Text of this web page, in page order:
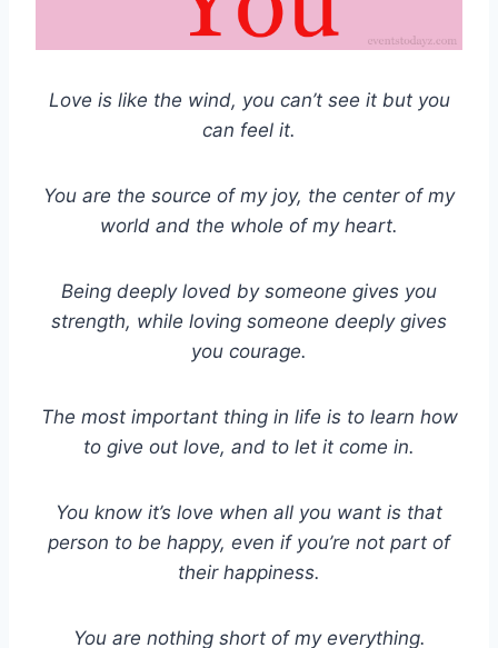
Love is like the wind, you can’t see it but you
can feel it.
You are the source of my joy, the center of my
world and the whole of my heart.
Being deeply loved by someone gives you
strength, while loving someone deeply gives
you courage.
The most important thing in life is to learn how
to give out love, and to let it come in.
You know it’s love when all you want is that
person to be happy, even if you’re not part of
their happiness.
You are nothing short of my everything.